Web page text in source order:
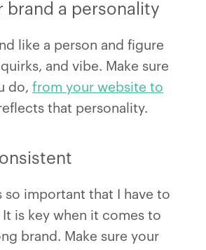
brand a personality
like a person and figure
and vibe. Make sure
do, from your website to
that personality.
so important that I have to
is key when it comes to
brand. Make sure your